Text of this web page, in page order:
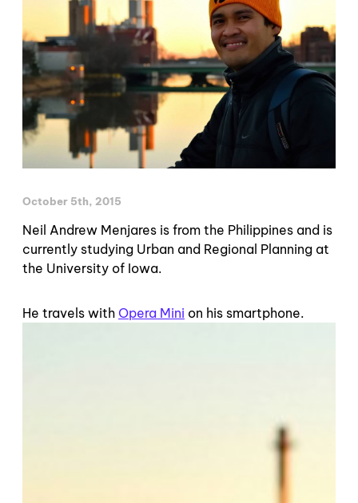
October 5th, 2015
Neil Andrew Menjares is from the Philippines and is
currently studying Urban and Regional Planning at
the University of Iowa.
He travels with Opera Mini on his smartphone.